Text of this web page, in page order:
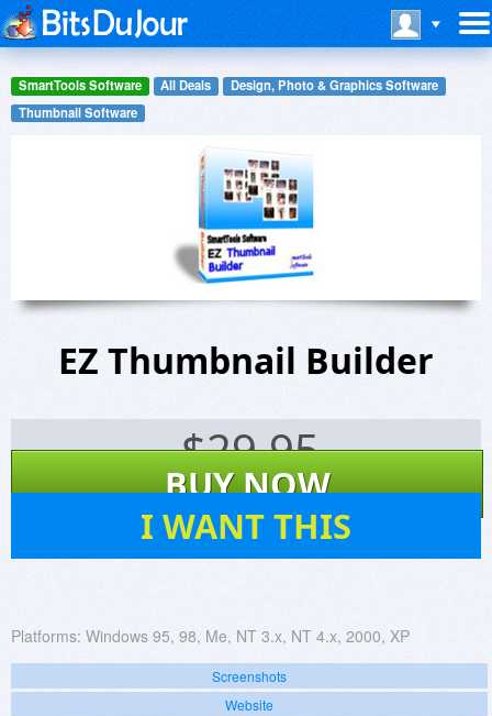
SmartTools Software All Deals
Design, Photo & Graphics Software
Thumbnail Software
EZ Thumbnail Builder
$29.95
BUY NOW
I WANT THIS
Platforms: Windows 95, 98, Me, NT 3.x, NT 4.x, 2000, XP
Screenshots
Website